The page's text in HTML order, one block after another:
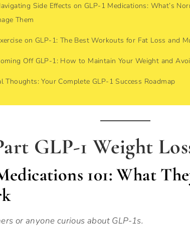
Side Effects on GLP-1 Medications: What’s
Them
on GLP-1: The Best Workouts for Fat Loss and
Off GLP-1: How to Maintain Your Weight and
Thoughts: Your Complete GLP-1 Success Roadmap
GLP-1 Weight
101: What
or anyone curious about GLP-1s.